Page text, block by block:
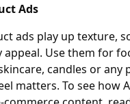
Ads
ads play up texture,
appeal. Use them for
candles or any
matters. To see how